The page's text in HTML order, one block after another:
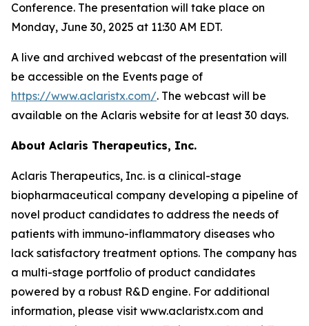
Conference. The presentation will take place on
Monday, June 30, 2025 at 11:30 AM EDT.
A live and archived webcast of the presentation will
be accessible on the Events page of
https://www.aclaristx.com/. The webcast will be
available on the Aclaris website for at least 30 days.
About Aclaris Therapeutics, Inc.
Aclaris Therapeutics, Inc. is a clinical-stage
biopharmaceutical company developing a pipeline of
novel product candidates to address the needs of
patients with immuno-inflammatory diseases who
lack satisfactory treatment options. The company has
a multi-stage portfolio of product candidates
powered by a robust R&D engine. For additional
information, please visit www.aclaristx.com and